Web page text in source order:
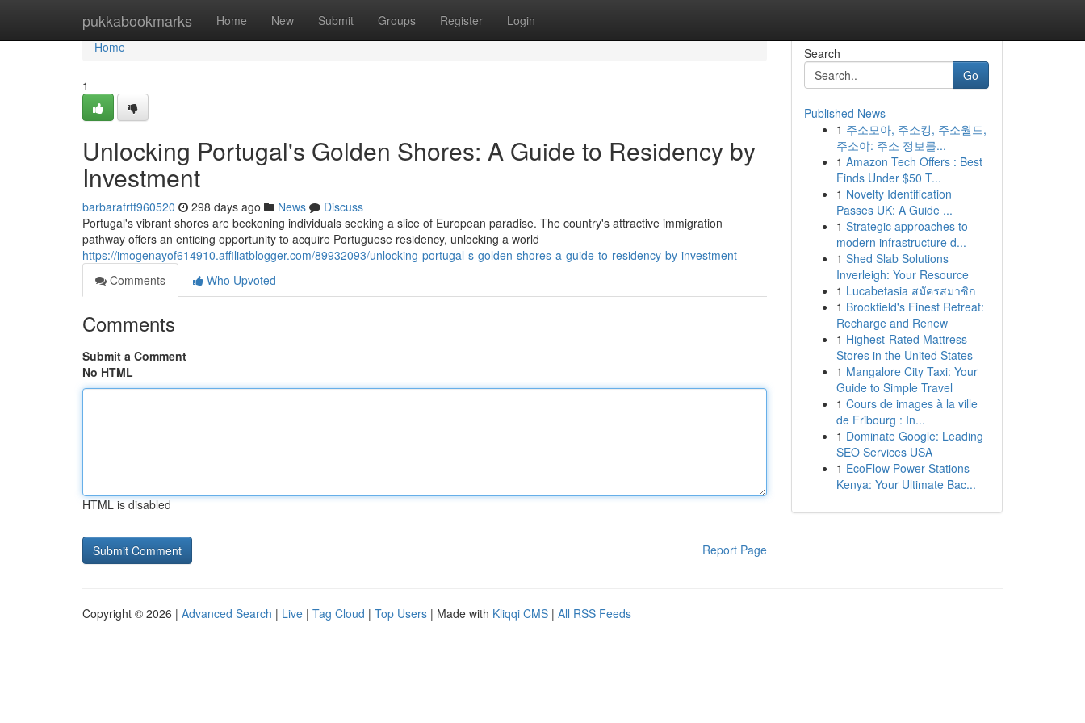
pukkabookmarks Home New Submit Groups Register Login
Home
Home
1
Unlocking Portugal's Golden Shores: A Guide to Residency by
Investment
barbarafrtf960520 298 days ago News
Discuss
Portugal's vibrant shores are beckoning individuals seeking a slice of European paradise. The country's attractive immigration
pathway offers an enticing opportunity to acquire Portuguese residency, unlocking a world
https://imogenayof614910.affiliatblogger.com/89932093/unlocking-portugal-s-golden-shores-a-guide-to-residency-by-investment
Comments
Who Upvoted
Comments
Submit a Comment
No HTML
HTML is disabled
Report Page
Search
Go
Published News
1 주소모아, 주소킹, 주소월드,
주소야: 주소 정보를...
1 Amazon Tech Offers : Best
Finds Under $50 T...
1 Novelty Identification
Passes UK: A Guide ...
1 Strategic approaches to
modern infrastructure d...
1 Shed Slab Solutions
Inverleigh: Your Resource
1 Lucabetasia สมัครสมาชิก
1 Brookfield's Finest Retreat:
Recharge and Renew
1 Highest-Rated Mattress
Stores in the United States
1 Mangalore City Taxi: Your
Guide to Simple Travel
1 Cours de images à la ville
de Fribourg : In...
1 Dominate Google: Leading
SEO Services USA
1 EcoFlow Power Stations
Kenya: Your Ultimate Bac...
Copyright © 2026 | Advanced Search | Live | Tag Cloud | Top Users | Made with Kliqqi CMS | All RSS Feeds